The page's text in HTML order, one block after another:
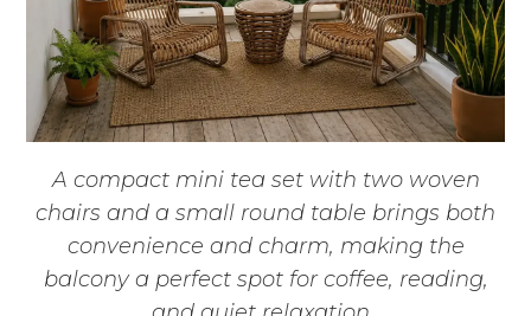
A compact mini tea set with two woven
chairs and a small round table brings both
convenience and charm, making the
balcony a perfect spot for coffee, reading,